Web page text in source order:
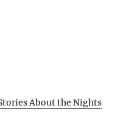
About the Nights